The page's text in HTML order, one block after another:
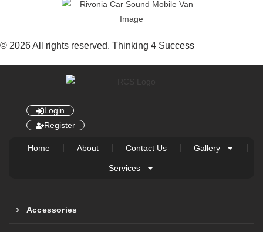
© 2026 All rights reserved. Thinking 4 Success
Login
Register
Home About Contact Us Gallery
Services
Accessories